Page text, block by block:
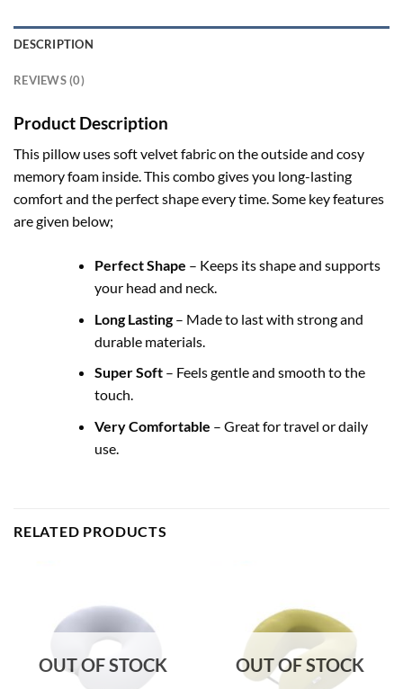
DESCRIPTION
REVIEWS (0)
Product Description
This pillow uses soft velvet fabric on the outside and cosy
memory foam inside. This combo gives you long-lasting
comfort and the perfect shape every time. Some key features
are given below;
Perfect Shape – Keeps its shape and supports
your head and neck.
Long Lasting– Made to last with strong and
durable materials.
Super Soft– Feels gentle and smooth to the
touch.
Very Comfortable – Great for travel or daily
use.
RELATED PRODUCTS
OUT OF STOCK OUT OF STOCK